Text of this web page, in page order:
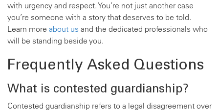
with urgency and respect. You’re not just another case
you’re someone with a story that deserves to be told.
Learn more about us and the dedicated professionals who
will be standing beside you.
Frequently Asked Questions
What is contested guardianship?
Contested guardianship refers to a legal disagreement over